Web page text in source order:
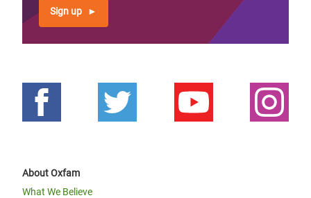
Sign up
About Oxfam
What We Believe